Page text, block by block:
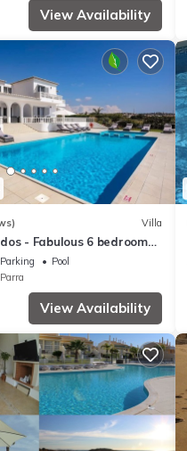
View Availability
Villa
- Fabulous 6 bedroom
golf and beaches
Parking
Pool
View Availability